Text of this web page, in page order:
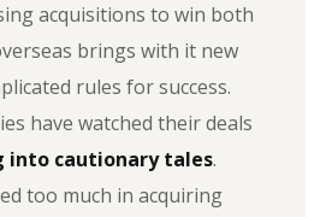
acquisitions to win both
brings with it new
rules for success.
have watched their deals
into cautionary tales.
too much in acquiring